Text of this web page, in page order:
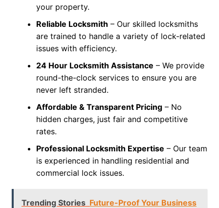
your property.
Reliable Locksmith – Our skilled locksmiths
are trained to handle a variety of lock-related
issues with efficiency.
24 Hour Locksmith Assistance – We provide
round-the-clock services to ensure you are
never left stranded.
Affordable & Transparent Pricing– No
hidden charges, just fair and competitive
rates.
Professional Locksmith Expertise – Our team
is experienced in handling residential and
commercial lock issues.
Trending Stories Future-Proof Your Business